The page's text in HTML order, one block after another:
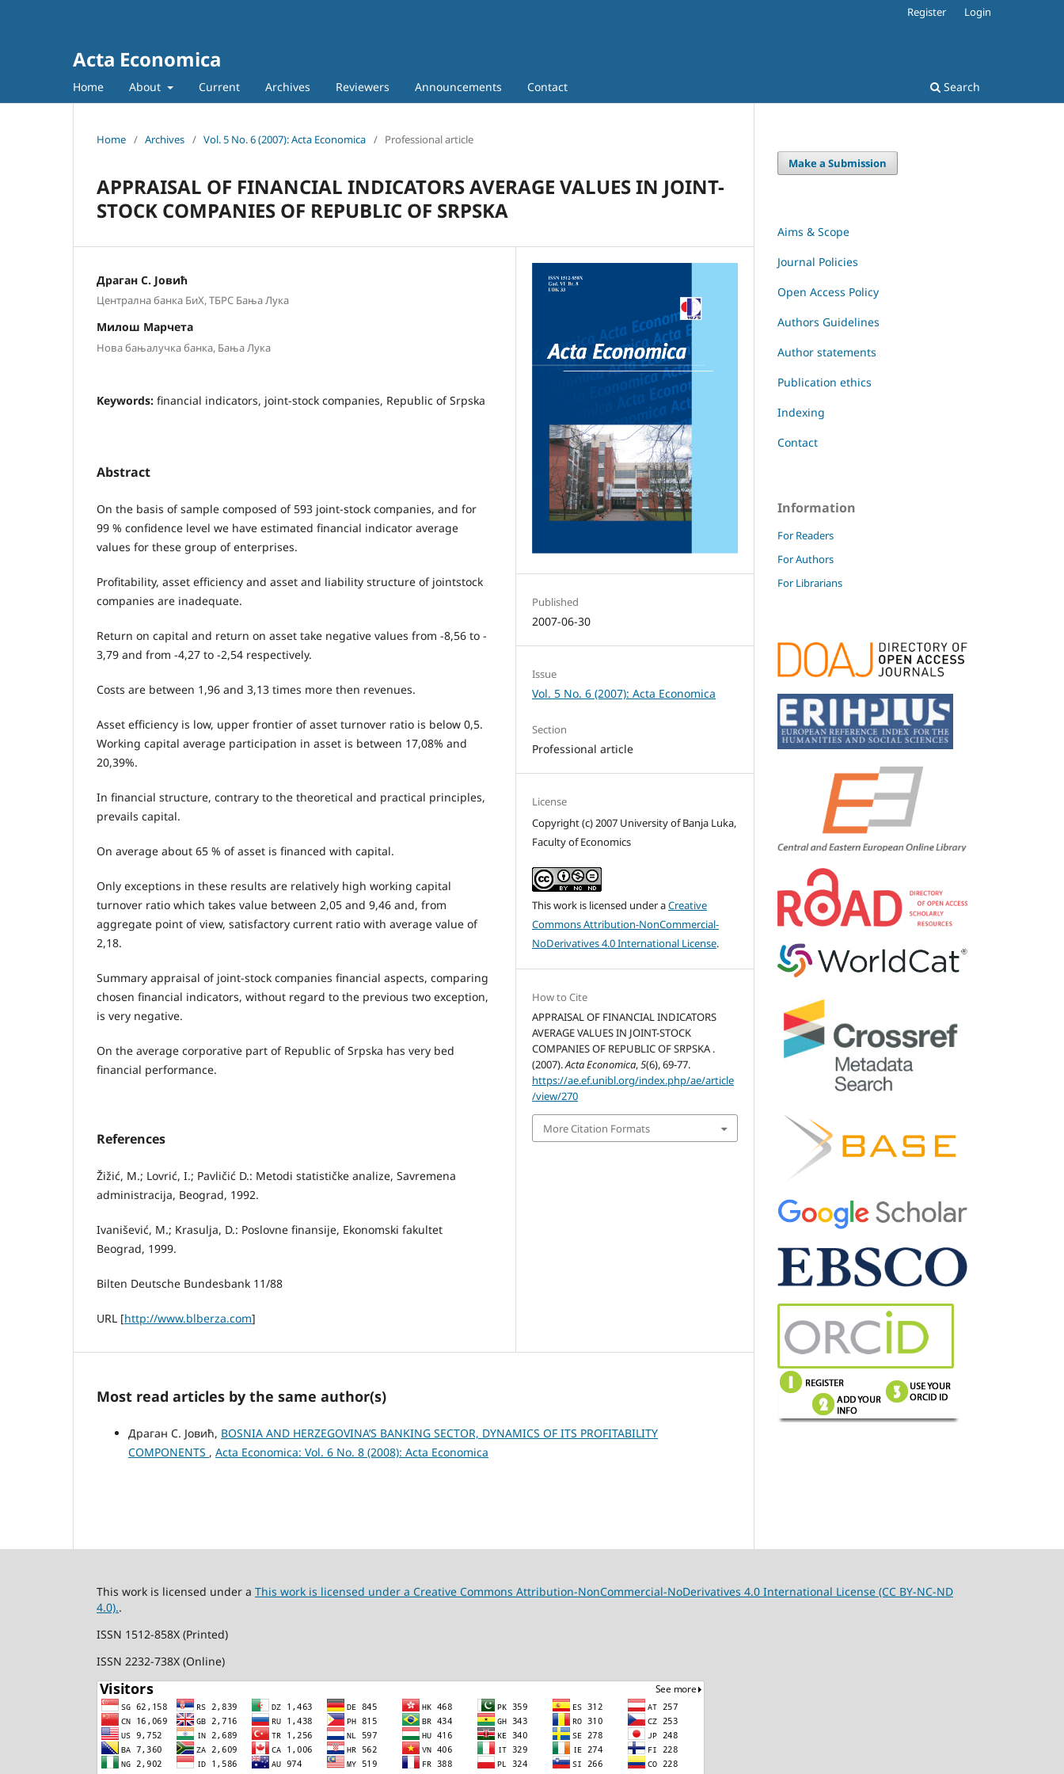
Acta Economica
Home About Current Archives Reviewers Announcements Contact Search
Register Login
Home / Archives / Vol. 5 No. 6 (2007): Acta Economica / Professional article
APPRAISAL OF FINANCIAL INDICATORS AVERAGE VALUES IN JOINT-
STOCK COMPANIES OF REPUBLIC OF SRPSKA
Драган С. Јовић
Централна банка БиХ, ТБРС Бања Лука
Милош Марчета
Нова бањалучка банка, Бања Лука
Keywords: financial indicators, joint-stock companies, Republic of Srpska
Abstract
On the basis of sample composed of 593 joint-stock companies, and for
99 % confidence level we have estimated financial indicator average
values for these group of enterprises.
Profitability, asset efficiency and asset and liability structure of jointstock
companies are inadequate.
Return on capital and return on asset take negative values from -8,56 to -
3,79 and from -4,27 to -2,54 respectively.
Costs are between 1,96 and 3,13 times more then revenues.
Asset efficiency is low, upper frontier of asset turnover ratio is below 0,5.
Working capital average participation in asset is between 17,08% and
20,39%.
In financial structure, contrary to the theoretical and practical principles,
prevails capital.
On average about 65 % of asset is financed with capital.
Only exceptions in these results are relatively high working capital
turnover ratio which takes value between 2,05 and 9,46 and, from
aggregate point of view, satisfactory current ratio with average value of
2,18.
Summary appraisal of joint-stock companies financial aspects, comparing
chosen financial indicators, without regard to the previous two exception,
is very negative.
On the average corporative part of Republic of Srpska has very bed
financial performance.
References
Žižić, М.; Lovrić, I.; Pavličić D.: Metodi statističke analize, Savremena
administracija, Beograd, 1992.
Ivanišević, M.; Krasulja, D.: Poslovne finansije, Ekonomski fakultet
Beograd, 1999.
Bilten Deutsche Bundesbank 11/88
URL [http://www.blberza.com]
Published
2007-06-30
Issue
Vol. 5 No. 6 (2007): Acta Economica
Section
Professional article
License
Copyright (c) 2007 University of Banja Luka,
Faculty of Economics
This work is licensed under aCreative
Commons Attribution-NonCommercial-
NoDerivatives 4.0 International License.
How to Cite
APPRAISAL OF FINANCIAL INDICATORS
AVERAGE VALUES IN JOINT-STOCK
COMPANIES OF REPUBLIC OF SRPSKA .
(2007).Acta Economica,5(6), 69-77.
https://ae.ef.unibl.org/index.php/ae/article
/view/270
More Citation Formats
Most read articles by the same author(s)
Драган С. Јовић, BOSNIA AND HERZEGOVINA’S BANKING SECTOR, DYNAMICS OF ITS PROFITABILITY
COMPONENTS , Acta Economica: Vol. 6 No. 8 (2008): Acta Economica
Make a Submission
Aims & Scope
Journal Policies
Open Access Policy
Authors Guidelines
Author statements
Publication ethics
Indexing
Contact
Information
For Readers
For Authors
For Librarians
This work is licensed under a This work is licensed under a Creative Commons Attribution-NonCommercial-NoDerivatives 4.0 International License (CC BY-NC-ND
4.0)..
ISSN 1512-858X (Printed)
ISSN 2232-738X (Online)